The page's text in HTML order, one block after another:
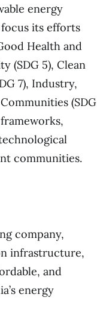
energy
its efforts
Health and
(SDG 5), Clean
7), Industry,
(SDG
communities.
company,
infrastructure,
and
energy